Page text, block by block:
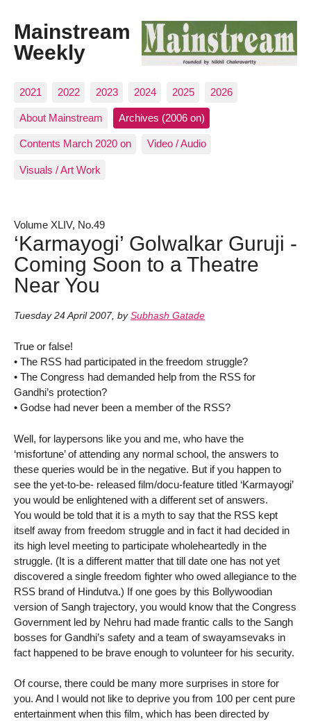
Mainstream
Weekly
2021 2022 2023 2024 2025 2026
About Mainstream Archives (2006 on)
Contents March 2020 on Video / Audio
Visuals / Art Work
Volume XLIV, No.49
‘Karmayogi’ Golwalkar Guruji -
Coming Soon to a Theatre
Near You
Tuesday 24 April 2007, by Subhash Gatade
True or false!
• The RSS had participated in the freedom struggle?
• The Congress had demanded help from the RSS for
Gandhi’s protection?
• Godse had never been a member of the RSS?
Well, for laypersons like you and me, who have the
‘misfortune’ of attending any normal school, the answers to
these queries would be in the negative. But if you happen to
see the yet-to-be- released film/docu-feature titled ‘Karmayogi’
you would be enlightened with a different set of answers.
You would be told that it is a myth to say that the RSS kept
itself away from freedom struggle and in fact it had decided in
its high level meeting to participate wholeheartedly in the
struggle. (It is a different matter that till date one has not yet
discovered a single freedom fighter who owed allegiance to the
RSS brand of Hindutva.) If one goes by this Bollywoodian
version of Sangh trajectory, you would know that the Congress
Government led by Nehru had made frantic calls to the Sangh
bosses for Gandhi’s safety and a team of swayamsevaks in
fact happened to be brave enough to volunteer for his security.
Of course, there could be many more surprises in store for
you. And I would not like to deprive you from 100 per cent pure
entertainment when this film, which has been directed by